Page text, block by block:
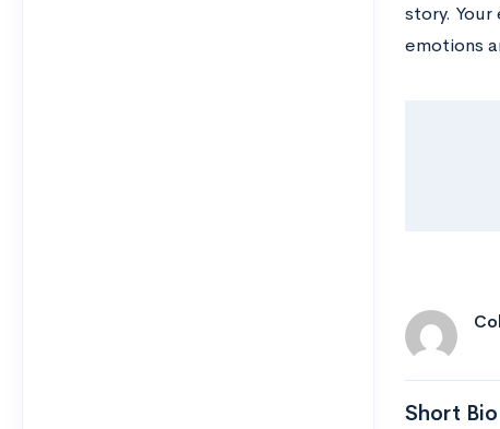
story.
emotions
Short Bio